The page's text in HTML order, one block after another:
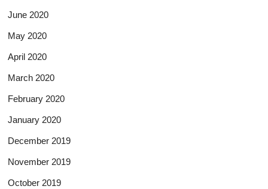
June 2020
May 2020
April 2020
March 2020
February 2020
January 2020
December 2019
November 2019
October 2019